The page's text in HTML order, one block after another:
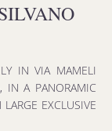
IN VIA MAMELI
IN A PANORAMIC
EXCLUSIVE